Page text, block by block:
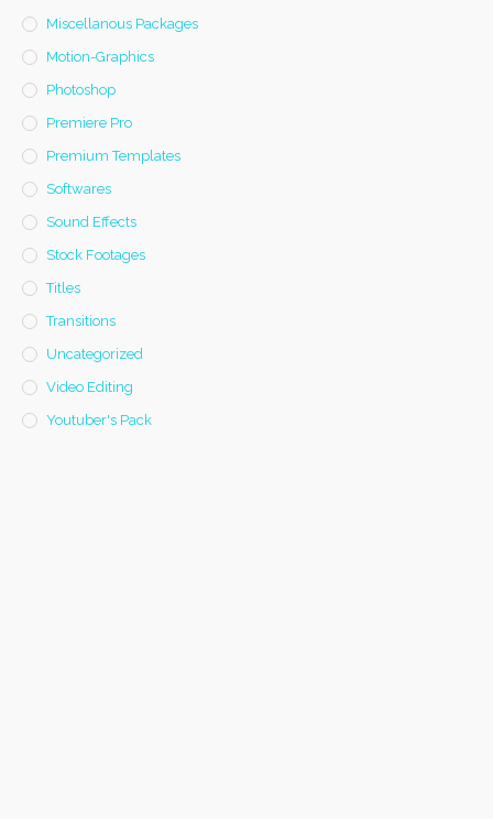
Miscellanous Packages
Motion-Graphics
Photoshop
Premiere Pro
Premium Templates
Softwares
Sound Effects
Stock Footages
Titles
Transitions
Uncategorized
Video Editing
Youtuber's Pack